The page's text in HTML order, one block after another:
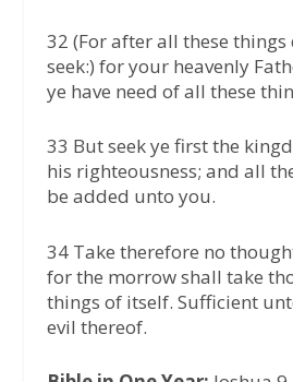
32 (For after all these things
seek:) for your heavenly
ye have need of all these
33 But seek ye first the
his righteousness; and all
be added unto you.
34 Take therefore no
for the morrow shall take
things of itself. Sufficient
evil thereof.